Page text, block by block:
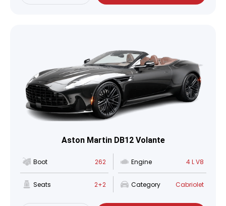
Aston Martin DB12 Volante
Boot 262 Engine 4 L V8
Seats 2+2 Category Cabriolet